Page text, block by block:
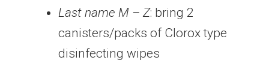
Last name M – Z: bring 2
canisters/packs of Clorox type
disinfecting wipes